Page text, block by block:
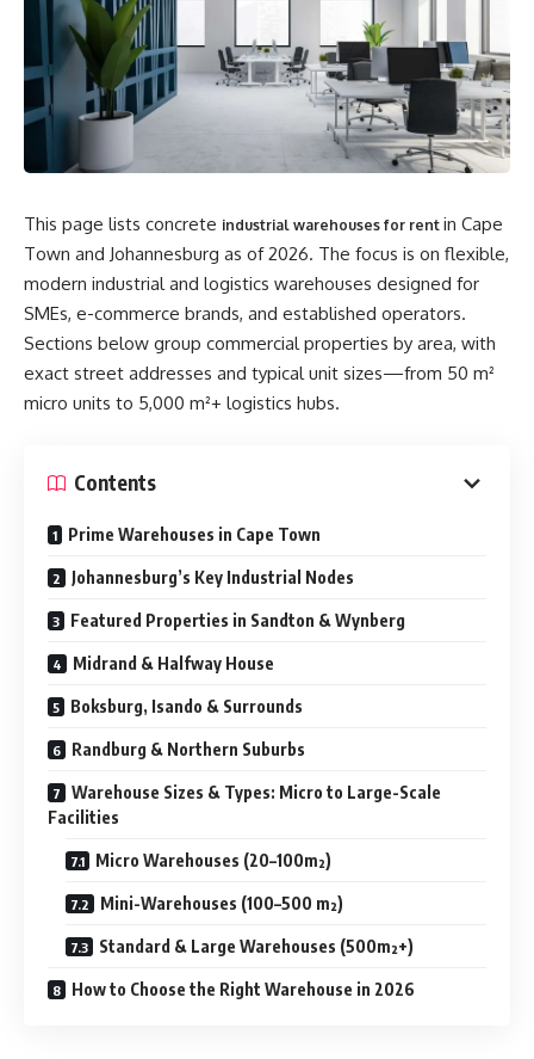
This page lists concrete industrial warehouses for rent in Cape
Town and Johannesburg as of 2026. The focus is on flexible,
modern industrial and logistics warehouses designed for
SMEs, e-commerce brands, and established operators.
Sections below group commercial properties by area, with
exact street addresses and typical unit sizes—from 50 m²
micro units to 5,000 m²+ logistics hubs.
Contents
Prime Warehouses in Cape Town
Johannesburg’s Key Industrial Nodes
Featured Properties in Sandton & Wynberg
Midrand & Halfway House
Boksburg, Isando & Surrounds
Randburg & Northern Suburbs
Warehouse Sizes & Types: Micro to Large-Scale
Facilities
Micro Warehouses (20–100m²)
Mini-Warehouses (100–500 m²)
Standard & Large Warehouses (500m²+)
How to Choose the Right Warehouse in 2026